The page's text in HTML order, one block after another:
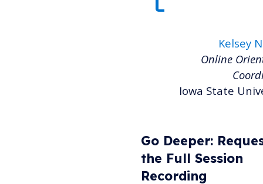
Kelsey
Online
Iowa State
Go Deeper:
the Full Session
Recording